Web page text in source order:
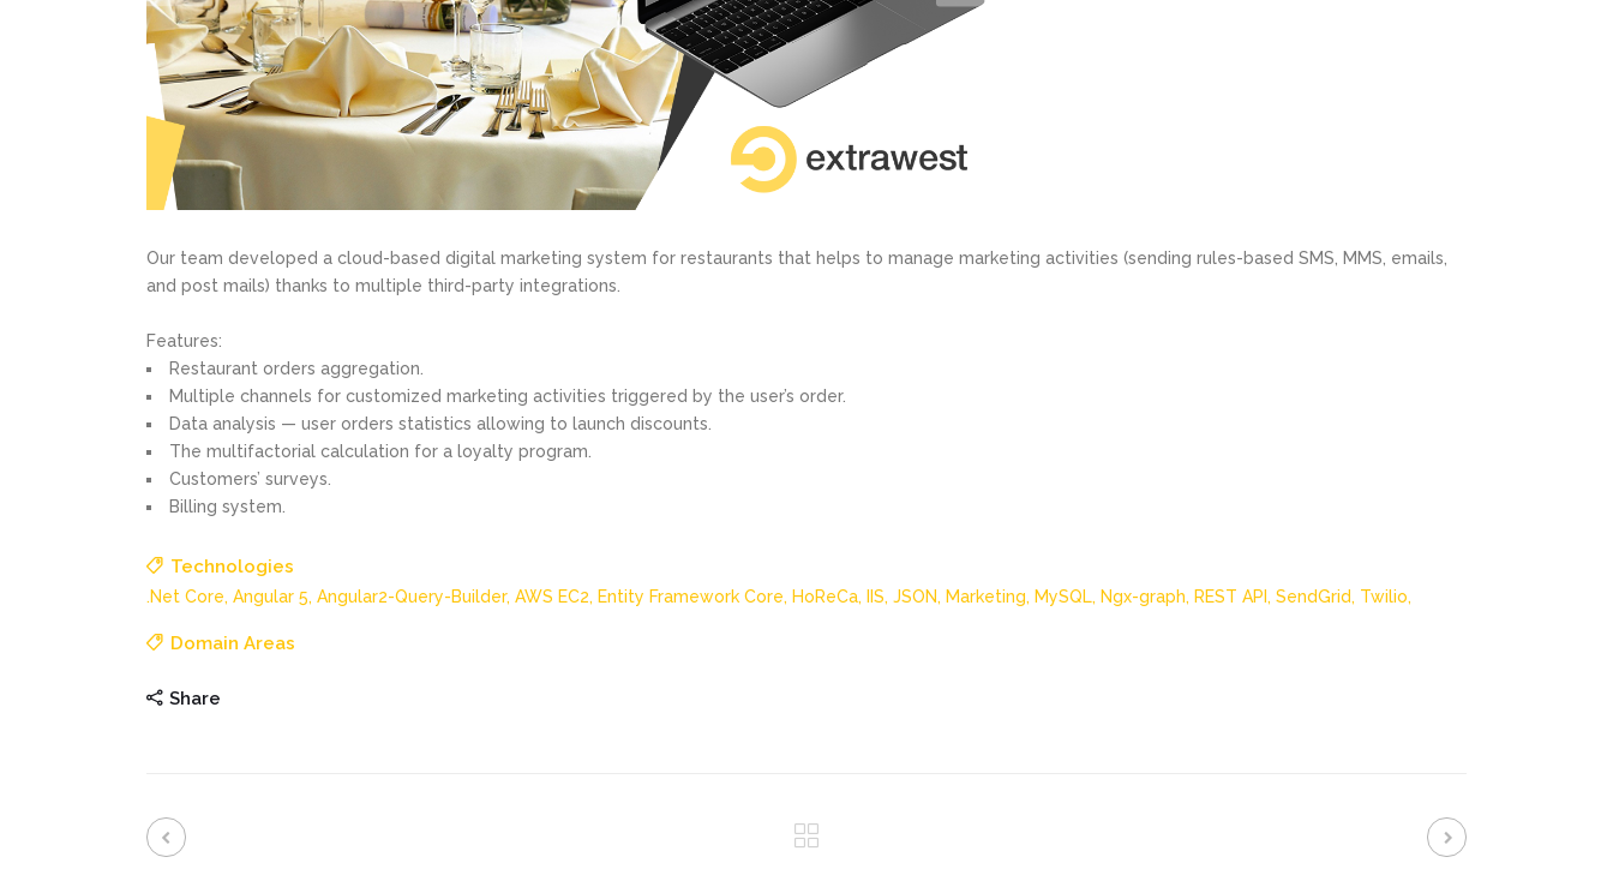
Our team developed a cloud-based digital marketing system for restaurants that helps to manage marketing activities (sending rules-based SMS, MMS, emails,
and post mails) thanks to multiple third-party integrations.
Features:
Restaurant orders aggregation.
Multiple channels for customized marketing activities triggered by the user’s order.
Data analysis — user orders statistics allowing to launch discounts.
The multifactorial calculation for a loyalty program.
Customers’ surveys.
Billing system.
Technologies
.Net Core, Angular 5, Angular2-Query-Builder, AWS EC2, Entity Framework Core, HoReCa, IIS, JSON, Marketing, MySQL, Ngx-graph, REST API, SendGrid, Twilio,
Domain Areas
Share